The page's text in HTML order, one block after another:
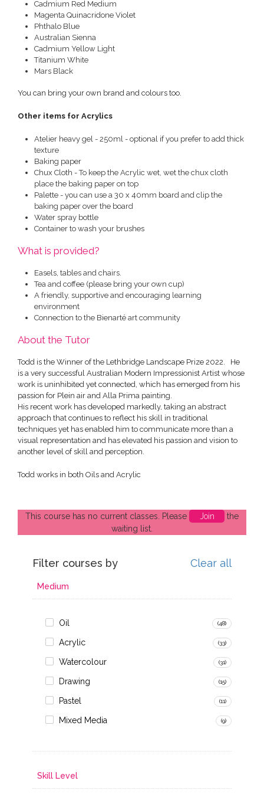
Cadmium Red Medium
Magenta Quinacridone Violet
Phthalo Blue
Australian Sienna
Cadmium Yellow Light
Titanium White
Mars Black
You can bring your own brand and colours too.
Other items for Acrylics
Atelier heavy gel - 250ml - optional if you prefer to add thick
texture
Baking paper
Chux Cloth - To keep the Acrylic wet, wet the chux cloth
place the baking paper on top
Palette - you can use a 30 x 40mm board and clip the
baking paper over the board
Water spray bottle
Container to wash your brushes
What is provided?
Easels, tables and chairs.
Tea and coffee (please bring your own cup)
A friendly, supportive and encouraging learning
environment
Connection to the Bienarté art community
About the Tutor
Todd is the Winner of the Lethbridge Landscape Prize 2022. He
is a very successful Australian Modern Impressionist Artist whose
work is uninhibited yet connected, which has emerged from his
passion for Plein air and Alla Prima painting.
His recent work has developed markedly, taking an abstract
approach that continues to reflect his skill in traditional
techniques yet has enabled him to communicate more than a
visual representation and has elevated his passion and vision to
another level of skill and perception.
Todd works in both Oils and Acrylic
This course has no current classes. Please Join
the
waiting list.
Filter courses by Clear all
Medium
Oil (48)
Acrylic (33)
Watercolour (31)
Drawing (15)
Pastel (11)
Mixed Media (9)
Skill Level